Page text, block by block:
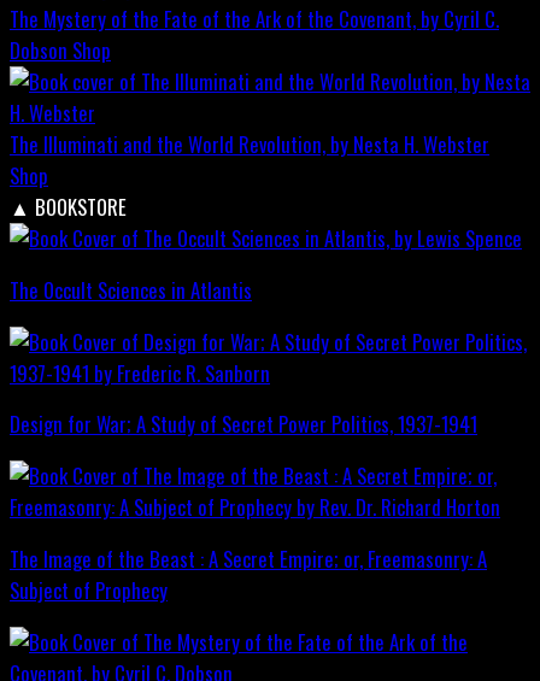
The Mystery of the Fate of the Ark of the Covenant, by Cyril C.
Dobson Shop
The Illuminati and the World Revolution, by Nesta H. Webster
Shop
▲ BOOKSTORE
The Occult Sciences in Atlantis
Design for War; A Study of Secret Power Politics, 1937-1941
The Image of the Beast : A Secret Empire; or, Freemasonry: A
Subject of Prophecy